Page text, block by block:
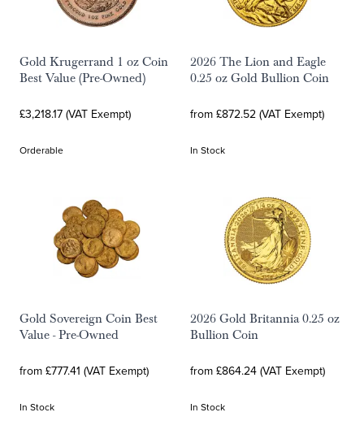
Gold Krugerrand 1 oz Coin
Best Value (Pre-Owned)
£3,218.17 (VAT Exempt)
Orderable
2026 The Lion and Eagle
0.25 oz Gold Bullion Coin
from £872.52 (VAT Exempt)
In Stock
Gold Sovereign Coin Best
Value - Pre-Owned
from £777.41 (VAT Exempt)
In Stock
2026 Gold Britannia 0.25 oz
Bullion Coin
from £864.24 (VAT Exempt)
In Stock